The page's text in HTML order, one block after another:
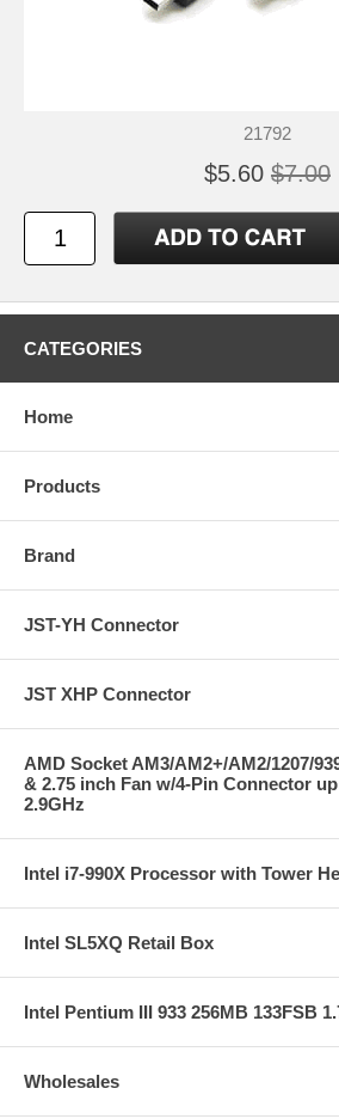
21792
$5.60 $7.00
CATEGORIES
Home
Products
Brand
JST-YH Connector
JST XHP Connector
AMD Socket AM3/AM2+/AM2/1207/
& 2.75 inch Fan w/4-Pin Connector
2.9GHz
Intel i7-990X Processor with Tower
Intel SL5XQ Retail Box
Intel Pentium III 933 256MB 133FSB
Wholesales